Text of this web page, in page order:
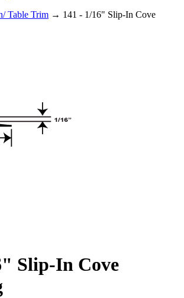
Table Trim → 141 - 1/16" Slip-In Cove
Slip-In Cove